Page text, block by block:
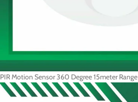
PIR Motion Sensor 360 Degree 15meter Range